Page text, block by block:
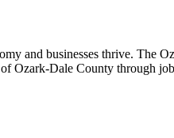
and businesses thrive. The
Ozark-Dale County through